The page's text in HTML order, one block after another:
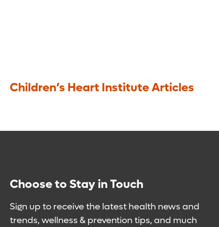
Children’s Heart Institute Articles
Choose to Stay in Touch
Sign up to receive the latest health news and
trends, wellness & prevention tips, and much